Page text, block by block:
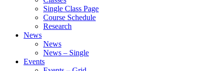
Single Class Page
Course Schedule
Research
News
News
News – Single
Events